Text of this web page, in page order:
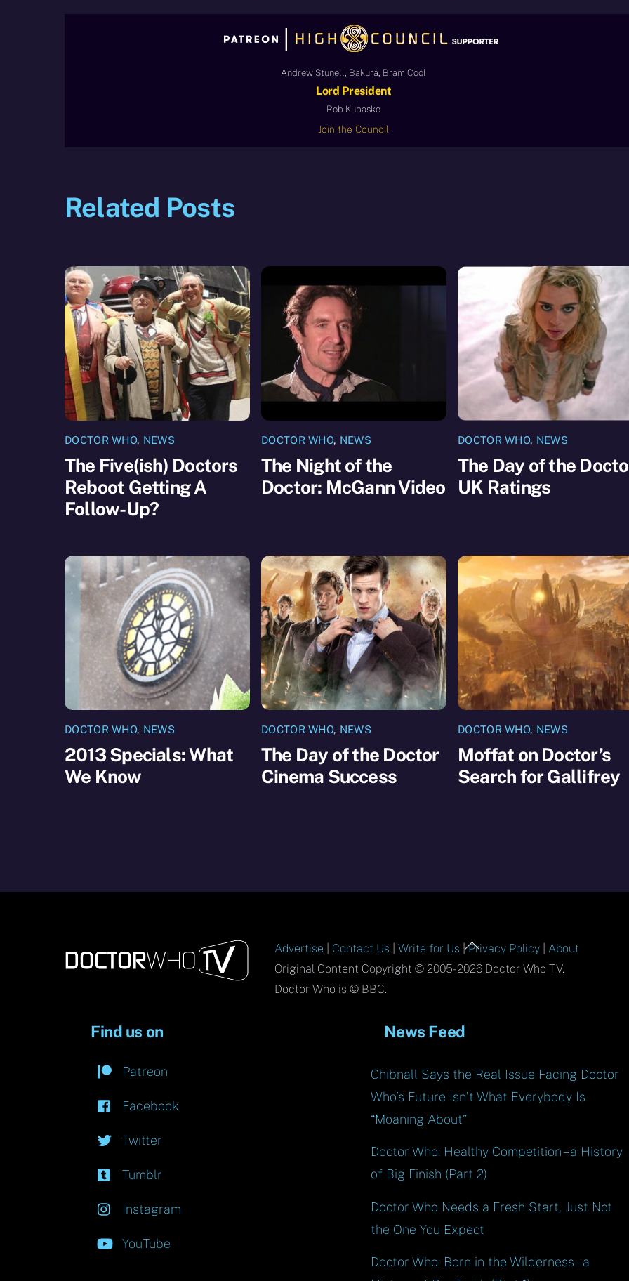
Andrew Stunell, Bakura, Bram Cool
Lord President
Rob Kubasko
Join the Council
Related Posts
DOCTOR WHO, NEWS
The Five(ish) Doctors
Reboot Getting A
Follow-Up?
DOCTOR WHO, NEWS
The Night of the
Doctor: McGann Video
DOCTOR WHO, NEWS
The Day of the
UK Ratings
DOCTOR WHO, NEWS
2013 Specials: What
We Know
DOCTOR WHO, NEWS
The Day of the Doctor
Cinema Success
DOCTOR WHO, NEWS
Moffat on Doctor’s
Search for Gallifrey
Back
To
Advertise Contact Us |Write for Us |Privacy Policy
About
Original Content Copyright © 2005-2026 Doctor Who TV.
Doctor Who is © BBC.
Find us on
Patreon
Facebook
Twitter
Tumblr
Instagram
YouTube
News Feed
Chibnall Says the Real Issue Facing Doctor
Who’s Future Isn’t What Everybody Is
“Moaning About”
Doctor Who: Healthy Competition – a History
of Big Finish (Part 2)
Doctor Who Needs a Fresh Start, Just Not
the One You Expect
Doctor Who: Born in the Wilderness – a